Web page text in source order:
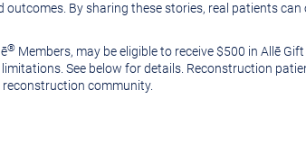
By sharing these stories, real patients
® Members, may be eligible to receive$500 in Allē
See below for details. Reconstruction
community.